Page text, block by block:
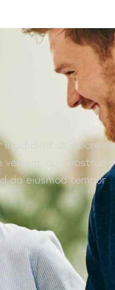
incididunt ut labore et
quis nostrud
do eiusmod tempor